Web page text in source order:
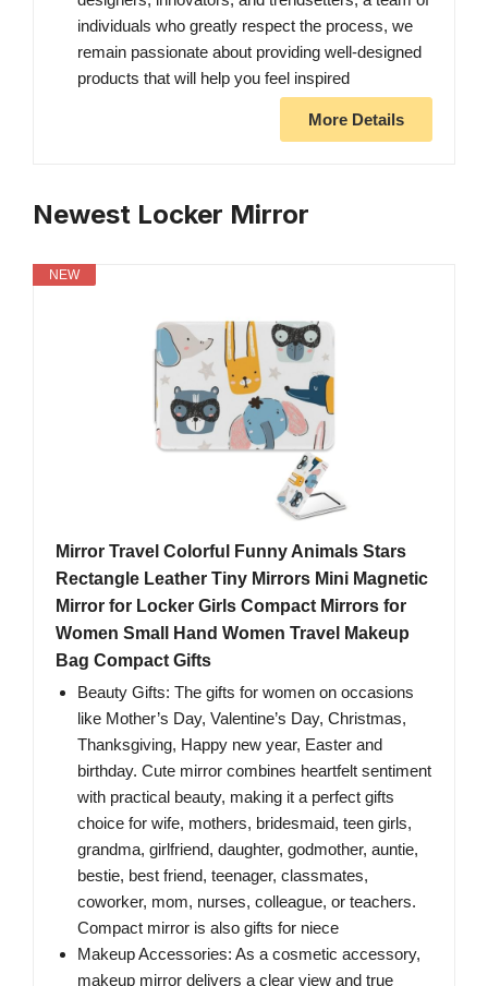
individuals who greatly respect the process, we
remain passionate about providing well-designed
products that will help you feel inspired
More Details
Newest Locker Mirror
NEW
Mirror Travel Colorful Funny Animals Stars
Rectangle Leather Tiny Mirrors Mini Magnetic
Mirror for Locker Girls Compact Mirrors for
Women Small Hand Women Travel Makeup
Bag Compact Gifts
Beauty Gifts: The gifts for women on occasions
like Mother’s Day, Valentine’s Day, Christmas,
Thanksgiving, Happy new year, Easter and
birthday. Cute mirror combines heartfelt sentiment
with practical beauty, making it a perfect gifts
choice for wife, mothers, bridesmaid, teen girls,
grandma, girlfriend, daughter, godmother, auntie,
bestie, best friend, teenager, classmates,
coworker, mom, nurses, colleague, or teachers.
Compact mirror is also gifts for niece
Makeup Accessories: As a cosmetic accessory,
makeup mirror delivers a clear view and true